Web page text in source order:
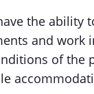
the ability
and work
of the